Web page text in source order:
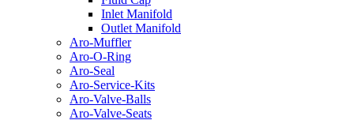
Inlet Manifold
Outlet Manifold
Aro-Muffler
Aro-O-Ring
Aro-Seal
Aro-Service-Kits
Aro-Valve-Balls
Aro-Valve-Seats